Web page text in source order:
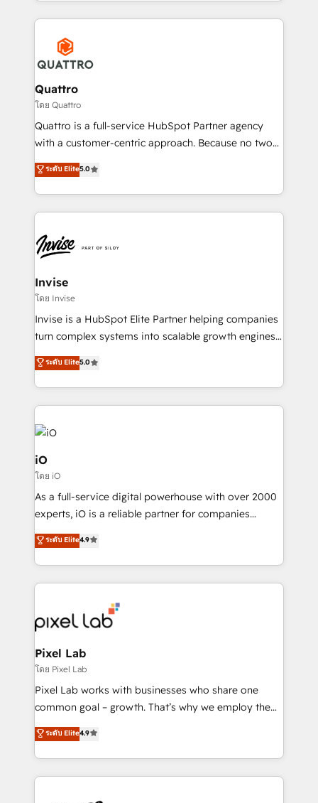
streamline and enhance your Sales, Marketing &
Service efforts, providing insights in your
commercial operations. We're good at RevOps,
automating and optimizing your marketing, sales &
service operations with AI, designing and building
your website, and we drive growth through Account-
Based Marketing, SEO, SEA and many other tactics.
No worries, we will advise you in which to deploy
brings us to our mission; to effectively guide as
much Benelux companies as possible to be
Quattro
โดย Quattro
Quattro is a full-service HubSpot Partner agency
with a customer-centric approach. Because no two
clients have the same needs, Quattro offer a
bespoke approach for every client. Services include
business growth strategies, sales enablement, CRM
set-up, Migrations, Integrations, Enterprise level
Ops Hub Software, inbound marketing strategy,
content strategies, branding, HubSpot CMS,
bespoke web apps and growth driven design
websites. Experienced in helping Global B2B
Manufacturers, Fintech, Professional Services, IT and
SaaS industries.
ระดับ Elite5.0
Invise
โดย Invise
Invise is a HubSpot Elite Partner helping companies
turn complex systems into scalable growth engines.
We combine strategy, technology and change
management to drive measurable results. As part of
the fast-growing Siloy Group, we unite more than
250+ HubSpot experts across Europe – ready to
build a CRM architecture optimized to support your
business goals. Talk to us if you’re looking to: -
Connect marketing, sales and operations around one
reliable source of truth - Unlock the full value of your
CRM and marketing data, not just implement a
system - Accelerate impact with a partner who
ระดับ Elite5.0
iO
โดย iO
As a full-service digital powerhouse with over 2000
experts, iO is a reliable partner for companies
looking to strengthen their position in the fields of
marketing, technology, content, strategy and
creation. iO combines in-depth knowledge on both
the marketing and technology end of HubSpot,
from end-to-end. Teams of marketing specialists,
developers, copywriters and designers work side by
side to meet the specific demands of every client
and project. Dedicated HubSpot teams combine all
skills for HubSpot projects from strategy to
implementation and training. Skilled in-house
complex API integrations with external platforms.
Working from several campuses across Belgium, The
ระดับ Elite4.9
Pixel Lab
โดย Pixel Lab
Pixel Lab works with businesses who share one
common goal – growth. That’s why we employ the
latest innovations in disruptive technology in our
approach to web design, sales enablement and
inbound marketing that deliver month-on-month
growth for our client's businesses. These methods
ระดับ Elite4.9